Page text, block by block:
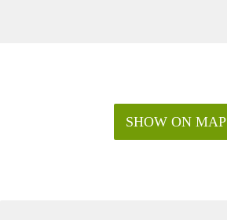
SHOW ON MAP